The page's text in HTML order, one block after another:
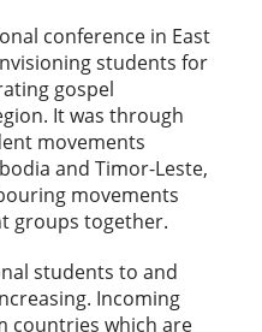
conference in East
students for
gospel
It was through
movements
and Timor-Leste,
movements
groups together.
students to and
Incoming
countries which are